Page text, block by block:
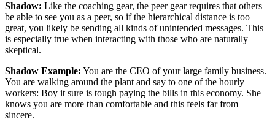
Shadow: Like the coaching gear, the peer gear requires that others
be able to see you as a peer, so if the hierarchical distance is too
great, you likely be sending all kinds of unintended messages. This
is especially true when interacting with those who are naturally
skeptical.
Shadow Example: You are the CEO of your large family business.
You are walking around the plant and say to one of the hourly
workers: Boy it sure is tough paying the bills in this economy. She
knows you are more than comfortable and this feels far from
sincere.